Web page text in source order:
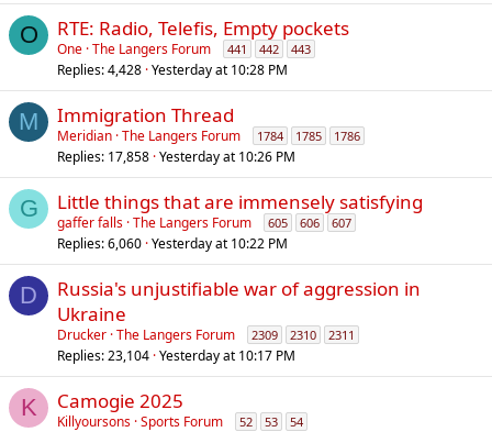
O RTE: Radio, Telefis, Empty pockets
One The Langers Forum 441 442 443
Replies 4,428 Yesterday at 10:28 PM
M Immigration Thread
Meridian The Langers Forum 1784 1785 1786
Replies 17,858 Yesterday at 10:26 PM
G Little things that are immensely satisfying
gaffer falls The Langers Forum 605 606 607
Replies 6,060 Yesterday at 10:22 PM
D
Russia's unjustifiable war of aggression in
Ukraine
Drucker The Langers Forum 2309 2310 2311
Replies 23,104 Yesterday at 10:17 PM
K Camogie 2025
Killyoursons Sports Forum 52 53 54